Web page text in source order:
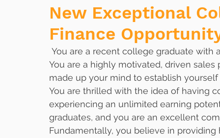
New Exceptional
Finance
You are a highly motivated, driven
made up your mind to establish
You are thrilled with the idea of having
experiencing an unlimited earning
graduates, and you are an excellent
Fundamentally, you believe in